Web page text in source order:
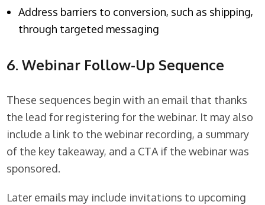
Address barriers to conversion, such as shipping,
through targeted messaging
6. Webinar Follow-Up Sequence
These sequences begin with an email that thanks
the lead for registering for the webinar. It may also
include a link to the webinar recording, a summary
of the key takeaway, and a CTA if the webinar was
sponsored.
Later emails may include invitations to upcoming